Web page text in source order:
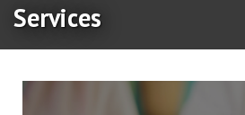
Services